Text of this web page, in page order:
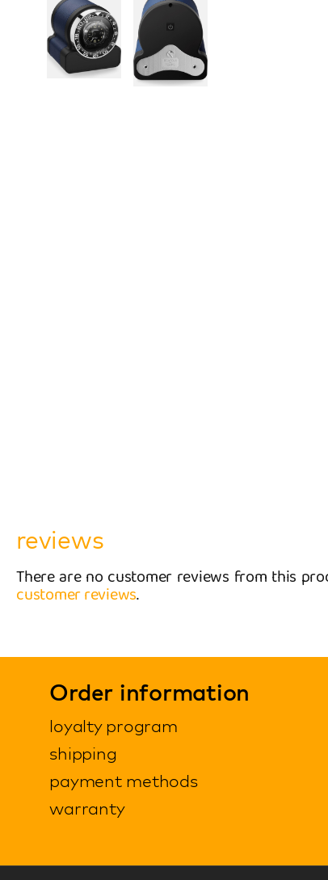
reviews
There are no customer reviews from this
customer reviews.
Order information
loyalty program
shipping
payment methods
warranty